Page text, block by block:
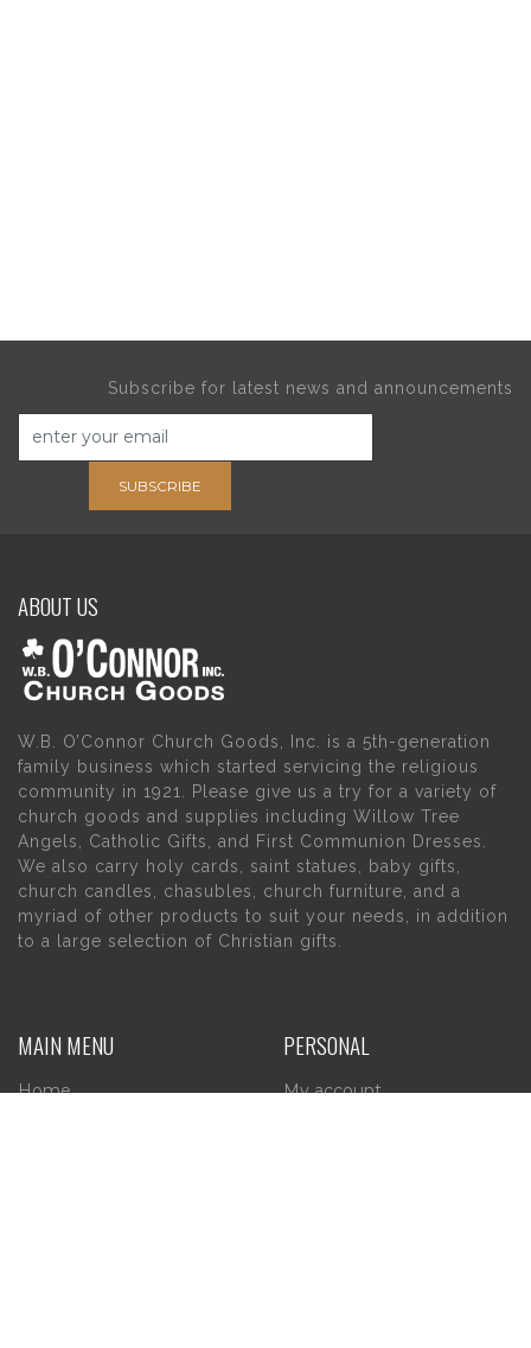
Subscribe for latest news and announcements
SUBSCRIBE
ABOUT US
W.B. O’Connor Church Goods, Inc. is a 5th-generation
family business which started servicing the religious
community in 1921. Please give us a try for a variety of
church goods and supplies including Willow Tree
Angels, Catholic Gifts, and First Communion Dresses.
We also carry holy cards, saint statues, baby gifts,
church candles, chasubles, church furniture, and a
myriad of other products to suit your needs, in addition
to a large selection of Christian gifts.
MAIN MENU
Home
PERSONAL
My account